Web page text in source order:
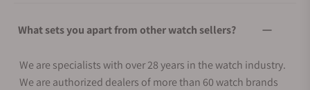
What sets you apart from other watch sellers?
We are specialists with over 28 years in the watch industry.
We are authorized dealers of more than 60 watch brands